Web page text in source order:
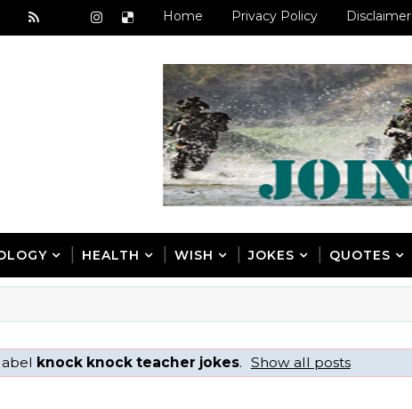
Home Privacy Policy Disclaimer
HEALTH WISH JOKES QUOTES
knock knock teacher jokes. Show all posts